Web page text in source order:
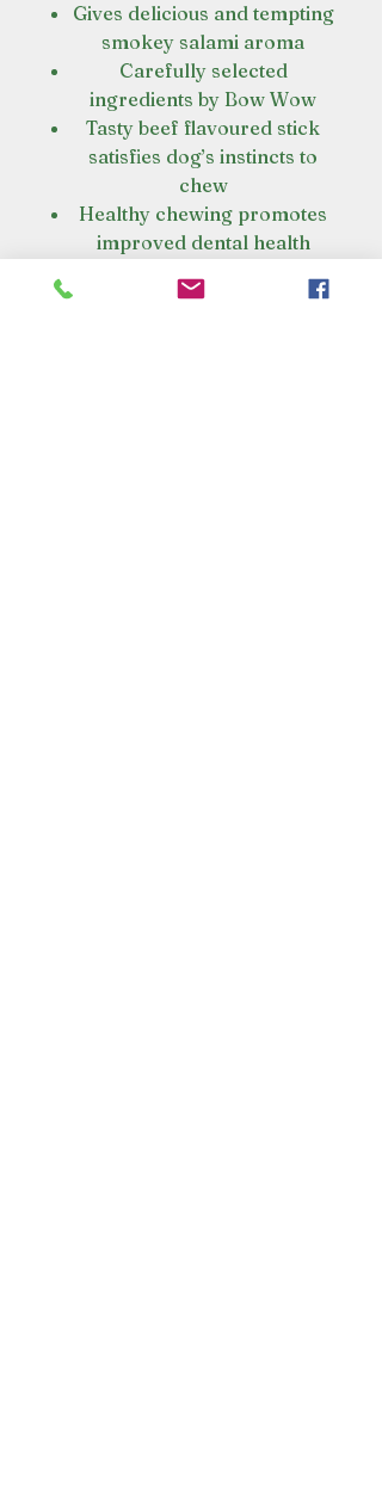
Gives delicious and tempting
smokey salami aroma
Carefully selected
ingredients by Bow Wow
Tasty beef flavoured stick
satisfies dog’s instincts to
chew
Healthy chewing promotes
improved dental health
chunks to feed them while